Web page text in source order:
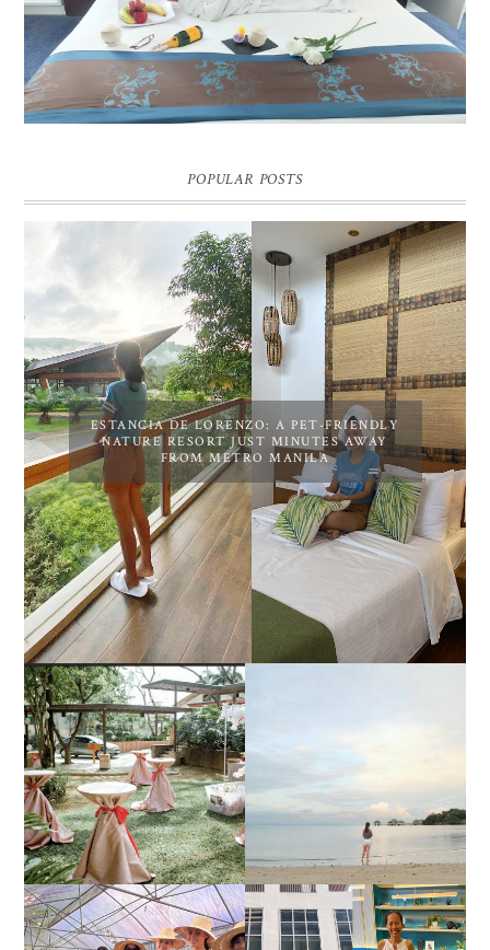
Pic credit - Rochelle Miko Rivera
POPULAR POSTS
ESTANCIA DE LORENZO: A PET-FRIENDLY
NATURE RESORT JUST MINUTES AWAY
FROM METRO MANILA
ESTANCIA DE LORENZO
JOINS TOAST WEDDING
FAIR 2025 AT SMX
MOA, SHOWCASING
ALL-IN-ONE EVENT
SOLUTIONS
CALATAGAN,
BATANGAS (UPDATED
AS OF SEPTEMBER
2017)